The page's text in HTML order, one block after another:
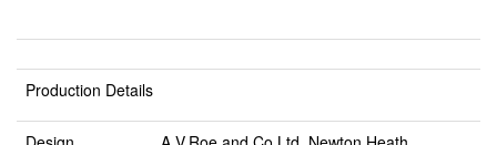
Production Details